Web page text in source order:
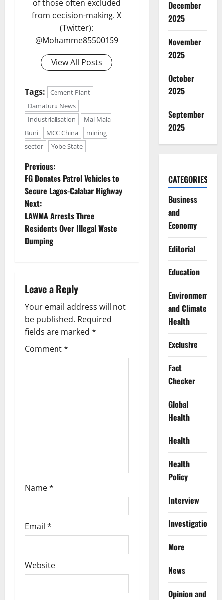
of those often excluded
from decision-making. X
(Twitter):
@Mohamme85500159
View All Posts
Tags:
Cement Plant
Damaturu News
Industrialisation
Mai Mala
Buni
MCC China
mining
sector
Yobe State
P
o
s
t
v
i
g
a
Previous:
FG Donates Patrol Vehicles to
Secure Lagos-Calabar Highway
Next:
LAWMA Arrests Three
Residents Over Illegal Waste
Dumping
Leave a Reply
Your email address will not
be published. Required
fields are marked *
Comment*
Name*
Email *
Website
December
2025
November
2025
October
2025
September
2025
CATEGORIES
Business
and
Economy
Editorial
Education
Environment
and Climate
Health
Exclusive
Fact
Checker
Global
Health
Health
Health
Policy
Interview
Investigations
More
News
Opinion and